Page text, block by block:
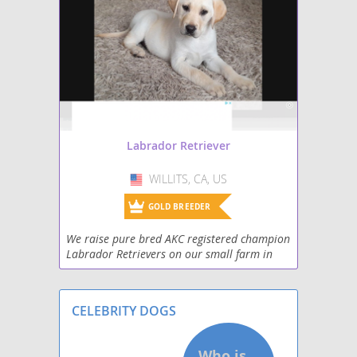
Mastador
Miniature Labradoodle
Papi-Lab
Shepradors
Spanador
Spantriever
Wirehaired lab
Labrador Retriever
USA
WILLITS, CA, US
GOLD BREEDER
We raise pure bred AKC registered champion
Labrador Retrievers on our small farm in
the Mendocino Mountains. They are our pets
CELEBRITY DOGS